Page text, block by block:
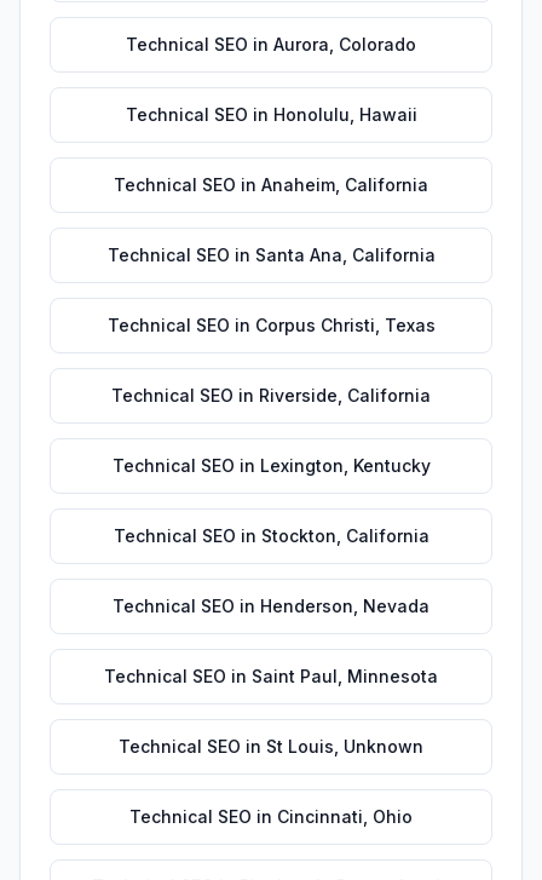
Technical SEO in Aurora Colorado
Technical SEO in Honolulu Hawaii
Technical SEO in Anaheim California
Technical SEO in Santa Ana California
Technical SEO in Corpus Christi Texas
Technical SEO in Riverside California
Technical SEO in Lexington Kentucky
Technical SEO in Stockton California
Technical SEO in Henderson Nevada
Technical SEO in Saint Paul Minnesota
Technical SEO in St Louis Unknown
Technical SEO in Cincinnati Ohio